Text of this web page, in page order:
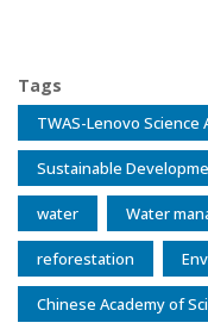
Tags
TWAS-Lenovo Science
Sustainable
water Water
reforestation
Chinese Academy of